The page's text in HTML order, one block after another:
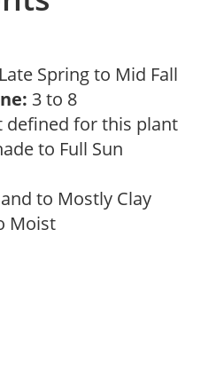
Late Spring to Mid Fall
3 to 8
defined for this plant
to Full Sun
to Mostly Clay
Moist